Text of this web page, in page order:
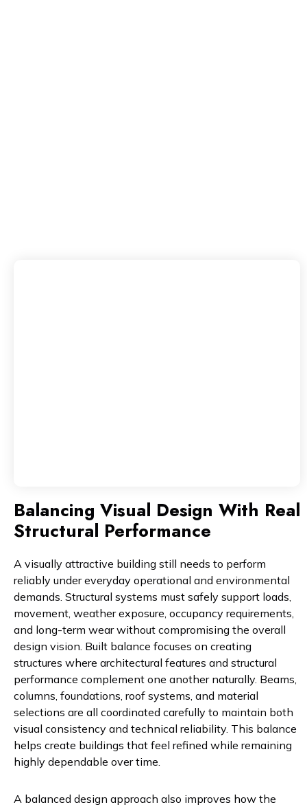
Balancing Visual Design With Real
Structural Performance
A visually attractive building still needs to perform
reliably under everyday operational and environmental
demands. Structural systems must safely support loads,
movement, weather exposure, occupancy requirements,
and long-term wear without compromising the overall
design vision. Built balance focuses on creating
structures where architectural features and structural
performance complement one another naturally. Beams,
columns, foundations, roof systems, and material
selections are all coordinated carefully to maintain both
visual consistency and technical reliability. This balance
helps create buildings that feel refined while remaining
highly dependable over time.
A balanced design approach also improves how the